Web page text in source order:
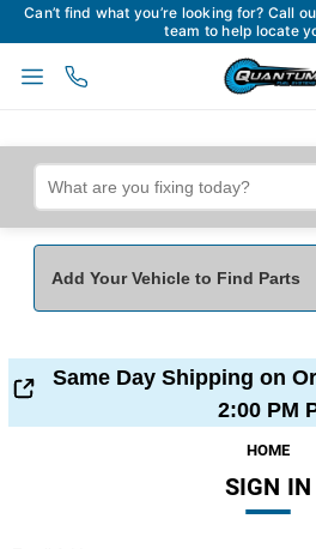
Can’t find what you’re looking for? Call
team to help locate
Add Your Vehicle to Find Parts
Same Day Shipping on
2:00 PM
HOME
SIGN IN